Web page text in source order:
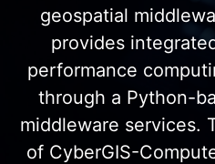
geospatial
provides
performance
through a Python-
middleware services.
of CyberGIS-